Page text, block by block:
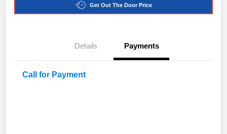
Get Out The Door Price
Details Payments
Call for Payment